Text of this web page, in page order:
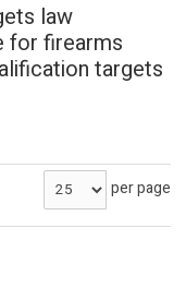
law
for firearms
targets
per page